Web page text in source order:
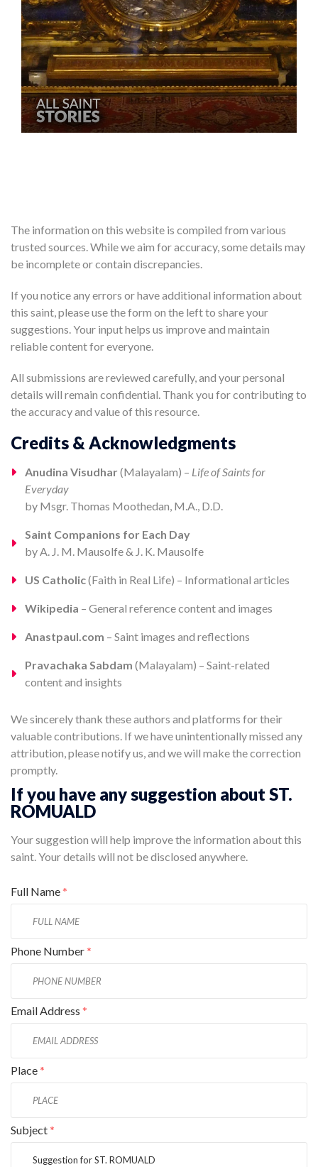
The information on this website is compiled from various
trusted sources. While we aim for accuracy, some details may
be incomplete or contain discrepancies.
If you notice any errors or have additional information about
this saint, please use the form on the left to share your
suggestions. Your input helps us improve and maintain
reliable content for everyone.
All submissions are reviewed carefully, and your personal
details will remain confidential. Thank you for contributing to
the accuracy and value of this resource.
Credits & Acknowledgments
Anudina Visudhar (Malayalam) – Life of Saints for
Everyday
by Msgr. Thomas Moothedan, M.A., D.D.
Saint Companions for Each Day
by A. J. M. Mausolfe & J. K. Mausolfe
US Catholic(Faith in Real Life) – Informational articles
Wikipedia – General reference content and images
Anastpaul.com – Saint images and reflections
Pravachaka Sabdam (Malayalam) – Saint-related
content and insights
We sincerely thank these authors and platforms for their
valuable contributions. If we have unintentionally missed any
attribution, please notify us, and we will make the correction
promptly.
If you have any suggestion about ST.
ROMUALD
Your suggestion will help improve the information about this
saint. Your details will not be disclosed anywhere.
Full Name*
Phone Number*
Email Address *
Place*
Subject*